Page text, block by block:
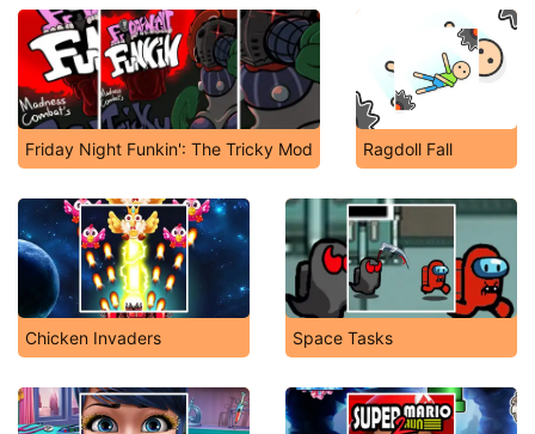
Friday Night Funkin': The Tricky Mod Ragdoll Fall
Chicken Invaders Space Tasks